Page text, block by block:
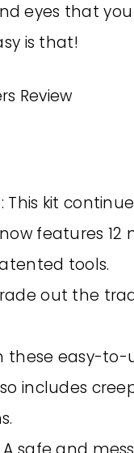
eyes that
is that!
This kit
features 12
tools.
out the
these easy-
includes